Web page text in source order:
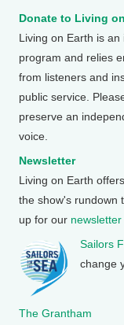
Donate to Living
Living on Earth is
program and relies
from listeners and
public service.
preserve an
voice.
Newsletter
Living on Earth
the show's rundown
up for our newsletter
Sailors
change
The Grantham